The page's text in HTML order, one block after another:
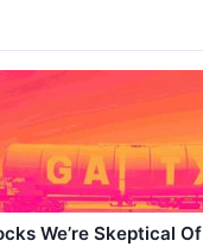
We’re Skeptical Of